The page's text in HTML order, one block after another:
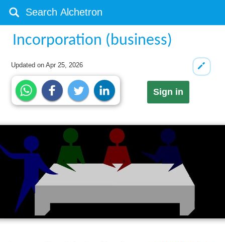
Incorporation (business)
Updated onApr 25, 2026
Sign in